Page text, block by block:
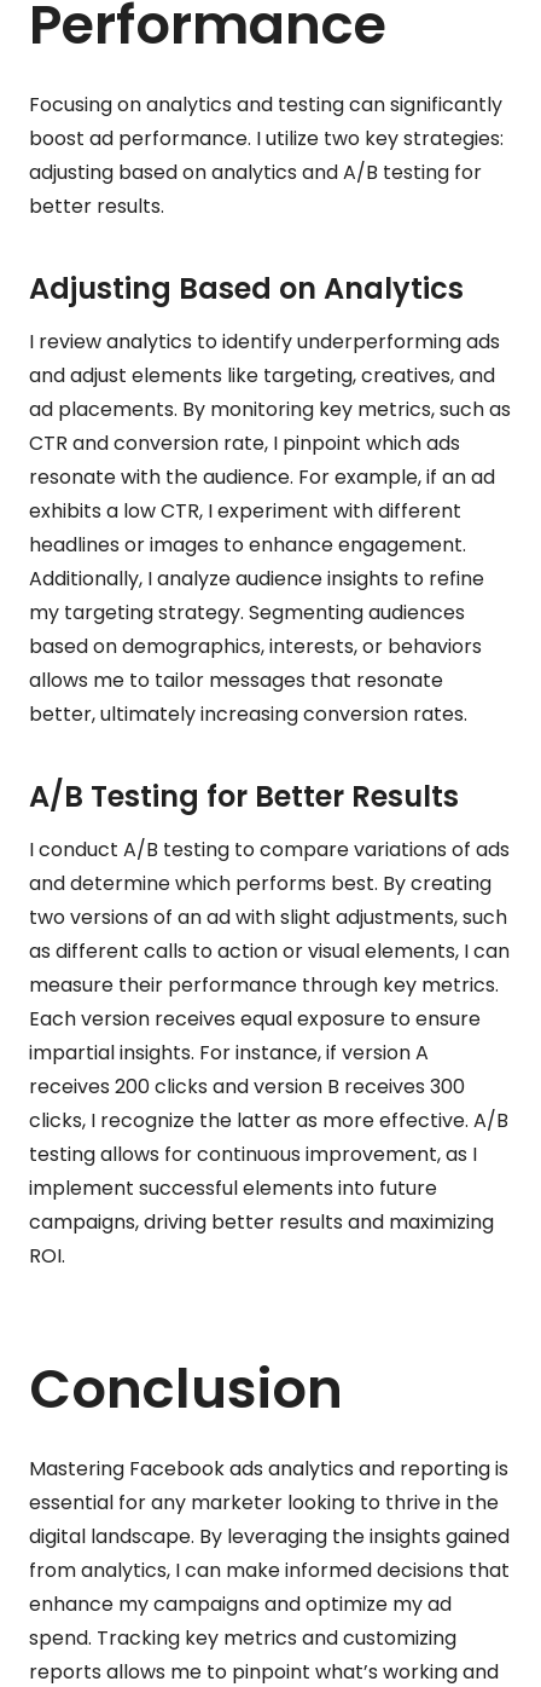
Performance
Focusing on analytics and testing can significantly
boost ad performance. I utilize two key strategies:
adjusting based on analytics and A/B testing for
better results.
Adjusting Based on Analytics
I review analytics to identify underperforming ads
and adjust elements like targeting, creatives, and
ad placements. By monitoring key metrics, such as
CTR and conversion rate, I pinpoint which ads
resonate with the audience. For example, if an ad
exhibits a low CTR, I experiment with different
headlines or images to enhance engagement.
Additionally, I analyze audience insights to refine
my targeting strategy. Segmenting audiences
based on demographics, interests, or behaviors
allows me to tailor messages that resonate
better, ultimately increasing conversion rates.
A/B Testing for Better Results
I conduct A/B testing to compare variations of ads
and determine which performs best. By creating
two versions of an ad with slight adjustments, such
as different calls to action or visual elements, I can
measure their performance through key metrics.
Each version receives equal exposure to ensure
impartial insights. For instance, if version A
receives 200 clicks and version B receives 300
clicks, I recognize the latter as more effective. A/B
testing allows for continuous improvement, as I
implement successful elements into future
campaigns, driving better results and maximizing
ROI.
Conclusion
Mastering Facebook ads analytics and reporting is
essential for any marketer looking to thrive in the
digital landscape. By leveraging the insights gained
from analytics, I can make informed decisions that
enhance my campaigns and optimize my ad
spend. Tracking key metrics and customizing
reports allows me to pinpoint what’s working and